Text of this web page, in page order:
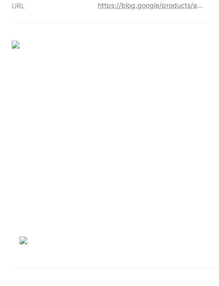
URL https://blog.google/products/ads-commerce/simplifying-the-management-of-your-first-party-data/